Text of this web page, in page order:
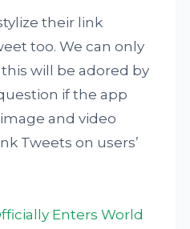
their link
too. We can only
will be adored by
if the app
and video
Tweets on users’
Enters World